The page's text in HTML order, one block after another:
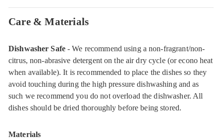
Care & Materials
Dishwasher Safe- We recommend using a non-fragrant/non-
citrus, non-abrasive detergent on the air dry cycle (or econo heat
when available). It is recommended to place the dishes so they
avoid touching during the high pressure dishwashing and as
such we recommend you do not overload the dishwasher. All
dishes should be dried thoroughly before being stored.
Materials